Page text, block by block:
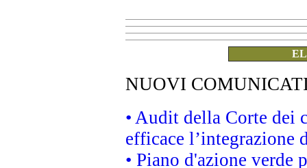
NUOVI
• Audit della Corte dei
efficace l’integrazione
• Piano d'azione verde